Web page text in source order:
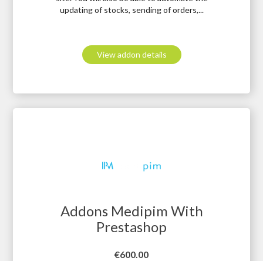
updating of stocks, sending of orders,...
View addon details
Addons Medipim With
Prestashop
Price
€600.00